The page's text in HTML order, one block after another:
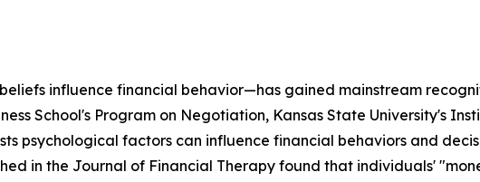
influence financial behavior—has gained mainstream
School's Program on Negotiation, Kansas State University's
psychological factors can influence financial behaviors and
in the Journal of Financial Therapy found that individuals'